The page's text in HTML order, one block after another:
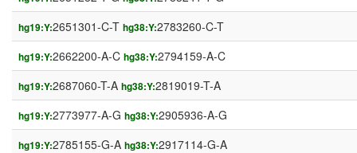
hg19:Y:2651301-C-T hg38:Y:2783260-C-T
hg19:Y:2662200-A-C hg38:Y:2794159-A-C
hg19:Y:2687060-T-A hg38:Y:2819019-T-A
hg19:Y:2773977-A-G hg38:Y:2905936-A-G
hg19:Y:2785155-G-A hg38:Y:2917114-G-A